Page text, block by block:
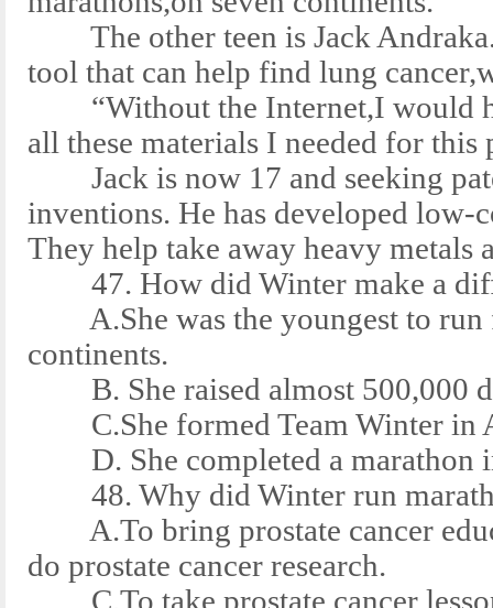
The other teen is Jack
tool that can help find lung
“Without the Internet,I would
all these materials I needed for this
Jack is now 17 and seeking
inventions. He has developed low-
They help take away heavy metals
47. How did Winter make a
A.She was the youngest to run
continents.
B. She raised almost 500,000
C.She formed Team Winter in
D. She completed a marathon
48. Why did Winter run
A.To bring prostate cancer
do prostate cancer research.
C.To take prostate cancer